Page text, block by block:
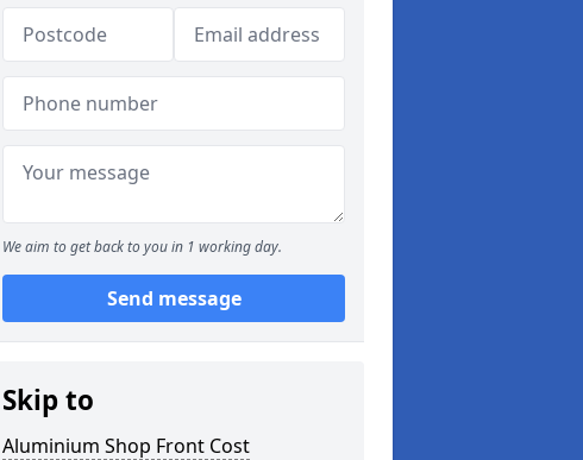
We aim to get back to you in 1 working day.
Send message
Skip to
Aluminium Shop Front Cost